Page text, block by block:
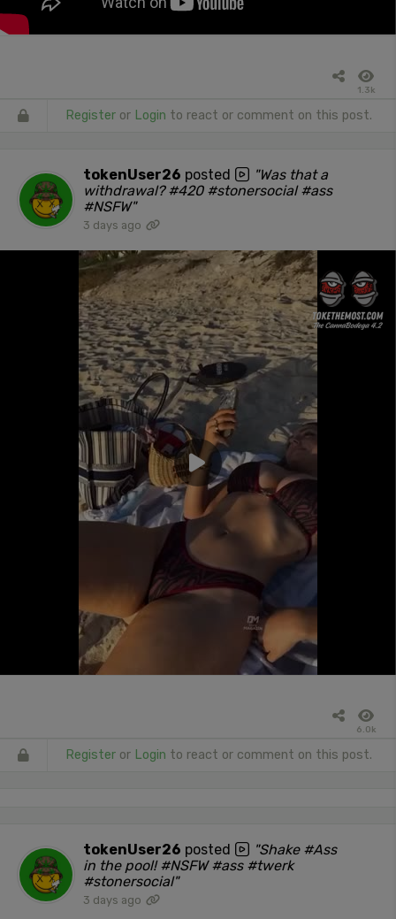
1.3k
Register or Login to react or comment on this post.
tokenUser26 posted
"Was that a
withdrawal? #420 #stonersocial #ass
#NSFW"
3 days ago
6.0k
Register or Login to react or comment on this post.
tokenUser26 posted
"Shake #Ass
in the pool! #NSFW #ass #twerk
#stonersocial"
3 days ago